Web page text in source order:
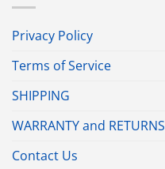
Privacy Policy
Terms of Service
SHIPPING
WARRANTY and RETURNS
Contact Us